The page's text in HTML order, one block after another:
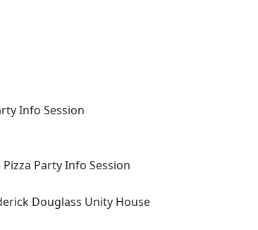
Info Session
Party Info Session
Douglass Unity House